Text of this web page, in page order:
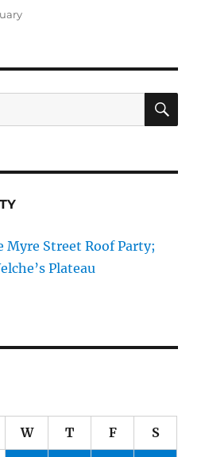
Street Roof Party;
Plateau
W T F S